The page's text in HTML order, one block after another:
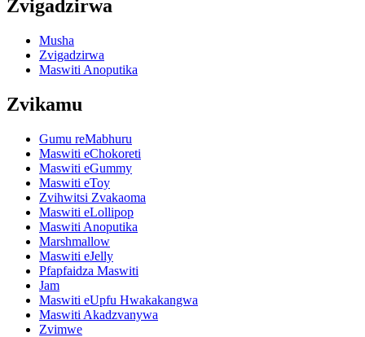
Zvigadzirwa
Musha
Zvigadzirwa
Maswiti Anoputika
Zvikamu
Gumu reMabhuru
Maswiti eChokoreti
Maswiti eGummy
Maswiti eToy
Zvihwitsi Zvakaoma
Maswiti eLollipop
Maswiti Anoputika
Marshmallow
Maswiti eJelly
Pfapfaidza Maswiti
Jam
Maswiti eUpfu Hwakakangwa
Maswiti Akadzvanywa
Zvimwe